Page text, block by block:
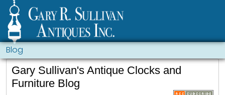
Blog
Gary Sullivan's Antique Clocks and
Furniture Blog